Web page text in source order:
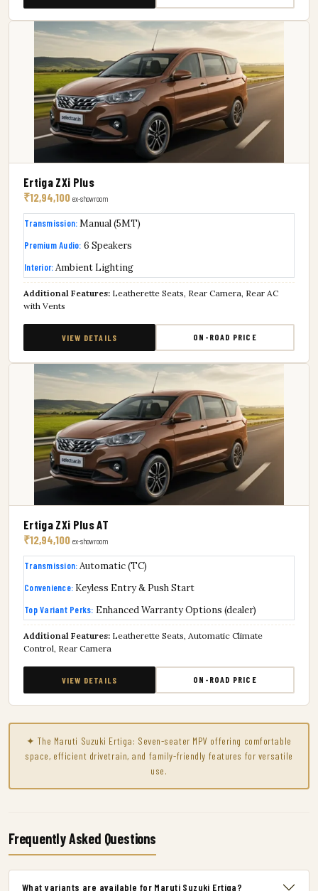
Ertiga ZXi Plus
₹12,94,100 ex-showroom
Transmission:Manual (5MT)
Premium Audio: 6 Speakers
Interior:Ambient Lighting
Additional Features: Leatherette Seats, Rear Camera, Rear AC
with Vents
VIEW DETAILS ON-ROAD PRICE
Ertiga ZXi Plus AT
₹12,94,100 ex-showroom
Transmission:Automatic (TC)
Convenience: Keyless Entry & Push Start
Top Variant Perks: Enhanced Warranty Options (dealer)
Additional Features: Leatherette Seats, Automatic Climate
Control, Rear Camera
VIEW DETAILS ON-ROAD PRICE
✦ The Maruti Suzuki Ertiga: Seven-seater MPV offering comfortable
space, efficient drivetrain, and family-friendly features for versatile
use.
Frequently Asked Questions
What variants are available for Maruti Suzuki Ertiga?